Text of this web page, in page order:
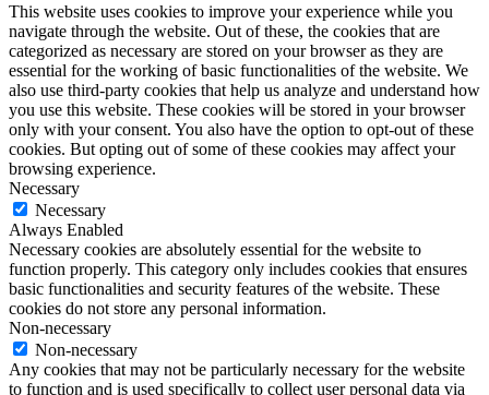
This website uses cookies to improve your experience while you
navigate through the website. Out of these, the cookies that are
categorized as necessary are stored on your browser as they are
essential for the working of basic functionalities of the website. We
also use third-party cookies that help us analyze and understand how
you use this website. These cookies will be stored in your browser
only with your consent. You also have the option to opt-out of these
cookies. But opting out of some of these cookies may affect your
browsing experience.
Necessary
Necessary
Always Enabled
Necessary cookies are absolutely essential for the website to
function properly. This category only includes cookies that ensures
basic functionalities and security features of the website. These
cookies do not store any personal information.
Non-necessary
Non-necessary
Any cookies that may not be particularly necessary for the website
to function and is used specifically to collect user personal data via